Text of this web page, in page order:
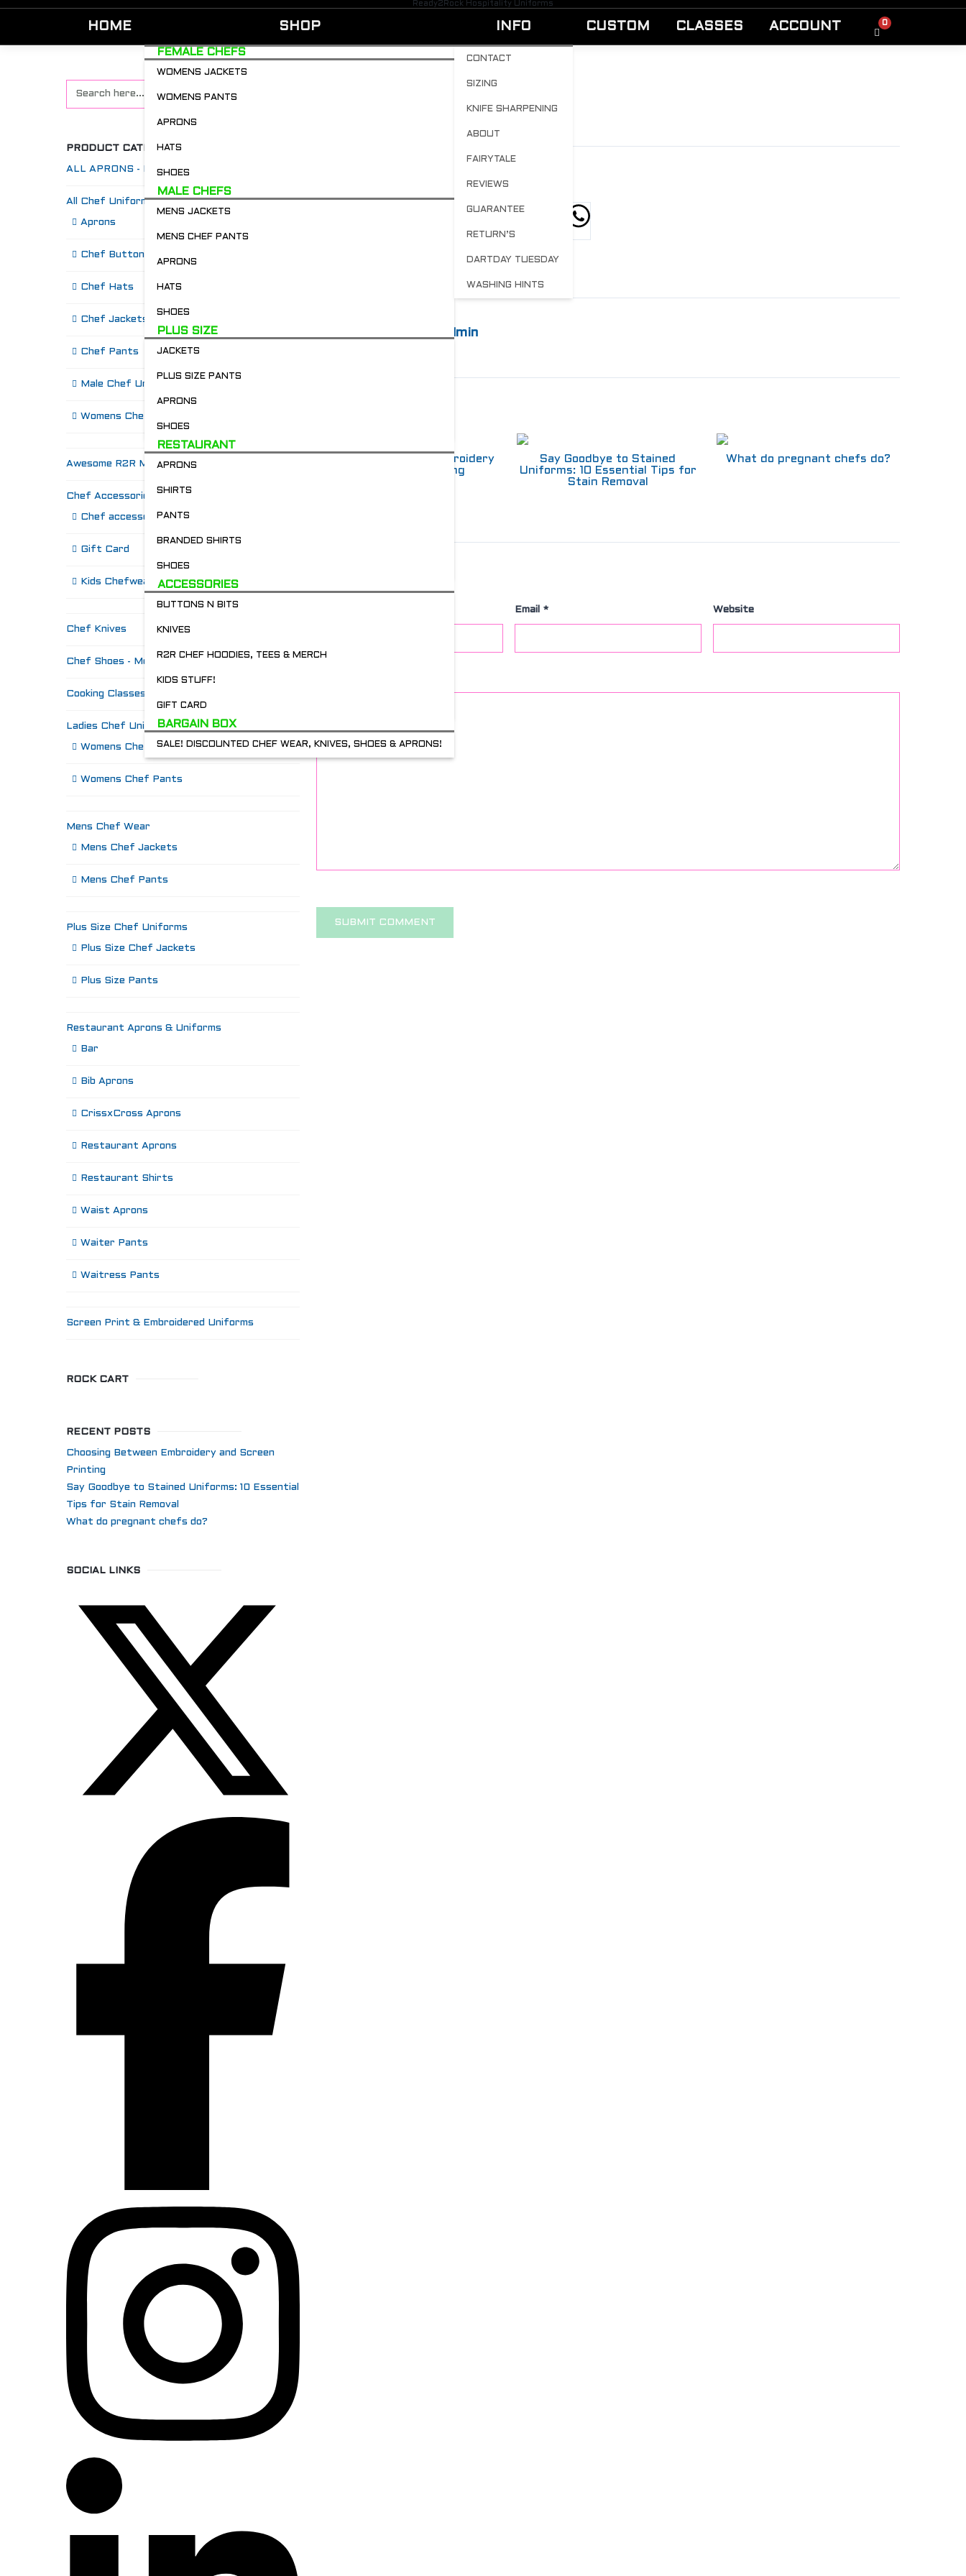
Ready2Rock Hospitality Uniforms
HOME SHOP
FEMALE CHEFS
WOMENS JACKETS
WOMENS PANTS
APRONS
HATS
SHOES
MALE CHEFS
MENS JACKETS
MENS CHEF PANTS
APRONS
HATS
SHOES
PLUS SIZE
JACKETS
PLUS SIZE PANTS
APRONS
SHOES
RESTAURANT
APRONS
SHIRTS
PANTS
BRANDED SHIRTS
SHOES
ACCESSORIES
BUTTONS N BITS
KNIVES
R2R CHEF HOODIES, TEES & MERCH
KIDS STUFF!
GIFT CARD
BARGAIN BOX
SALE! DISCOUNTED CHEF WEAR, KNIVES, SHOES & APRONS!
INFO
CONTACT
SIZING
KNIFE SHARPENING
ABOUT
FAIRYTALE
REVIEWS
GUARANTEE
RETURN’S
DARTDAY TUESDAY
WASHING HINTS
CUSTOM CLASSES ACCOUNT 0
admin
Choosing Between Embroidery
and Screen Printing
Say Goodbye to Stained
Uniforms: 10 Essential Tips for
Stain Removal
What do pregnant chefs do?
Email * Website
PRODUCT CATEGORIES
ALL APRONS - Restaurant & Chefs
All Chef Uniforms
Aprons
Chef Buttons 'n' Bitz
Chef Hats
Chef Jackets
Chef Pants
Male Chef Uniforms
Womens Chef Wear
Awesome R2R Merch!
Chef Accessories
Chef accessories
Gift Card
Kids Chefwear!
Chef Knives
Chef Shoes - Mozo's & more
Cooking Classes
Ladies Chef Uniforms
Womens Chef Jackets
Womens Chef Pants
Mens Chef Wear
Mens Chef Jackets
Mens Chef Pants
Plus Size Chef Uniforms
Plus Size Chef Jackets
Plus Size Pants
Restaurant Aprons & Uniforms
Bar
Bib Aprons
CrissxCross Aprons
Restaurant Aprons
Restaurant Shirts
Waist Aprons
Waiter Pants
Waitress Pants
Screen Print & Embroidered Uniforms
ROCK CART
RECENT POSTS
Choosing Between Embroidery and Screen
Printing
Say Goodbye to Stained Uniforms: 10 Essential
Tips for Stain Removal
What do pregnant chefs do?
SOCIAL LINKS